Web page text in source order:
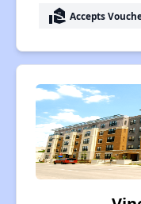
real_estate_agent Accepts